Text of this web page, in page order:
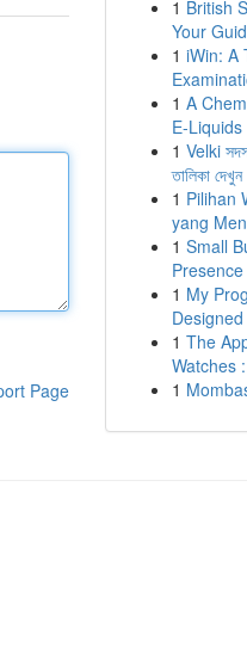
Page
1 British
Your
1 iWin: A
1 A
E-
1 Velki
তালিকা দেখুন
1 Pilihan
yang
1 Small
1 My
1 The
Watches
1